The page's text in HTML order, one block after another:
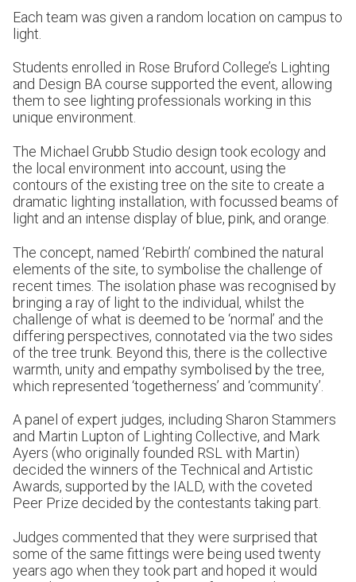
Each team was given a random location on campus to
light.
Students enrolled in Rose Bruford College’s Lighting
and Design BA course supported the event, allowing
them to see lighting professionals working in this
unique environment.
The Michael Grubb Studio design took ecology and
the local environment into account, using the
contours of the existing tree on the site to create a
dramatic lighting installation, with focussed beams of
light and an intense display of blue, pink, and orange.
The concept, named ‘Rebirth’ combined the natural
elements of the site, to symbolise the challenge of
recent times. The isolation phase was recognised by
bringing a ray of light to the individual, whilst the
challenge of what is deemed to be ‘normal’ and the
differing perspectives, connotated via the two sides
of the tree trunk. Beyond this, there is the collective
warmth, unity and empathy symbolised by the tree,
which represented ‘togetherness’ and ‘community’.
A panel of expert judges, including Sharon Stammers
and Martin Lupton of Lighting Collective, and Mark
Ayers (who originally founded RSL with Martin)
decided the winners of the Technical and Artistic
Awards, supported by the IALD, with the coveted
Peer Prize decided by the contestants taking part.
Judges commented that they were surprised that
some of the same fittings were being used twenty
years ago when they took part and hoped it would